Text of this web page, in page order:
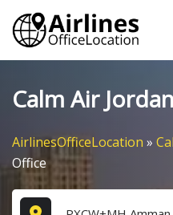
Skip
content
Calm Air
AirlinesOfficeLocation »
Office